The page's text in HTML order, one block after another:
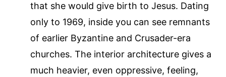
that she would give birth to Jesus. Dating
only to 1969, inside you can see remnants
of earlier Byzantine and Crusader-era
churches. The interior architecture gives a
much heavier, even oppressive, feeling,